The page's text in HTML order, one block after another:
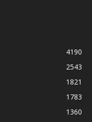
4190
2543
1821
1783
1360